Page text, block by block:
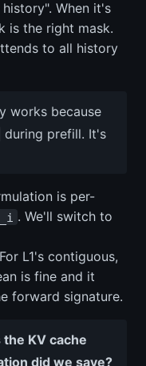
When it's
is the right mask.
to all history
works because
during prefill. It's
is per-
. We'll switch to
L1's contiguous,
is fine and it
forward signature.
KV cache
did we save?